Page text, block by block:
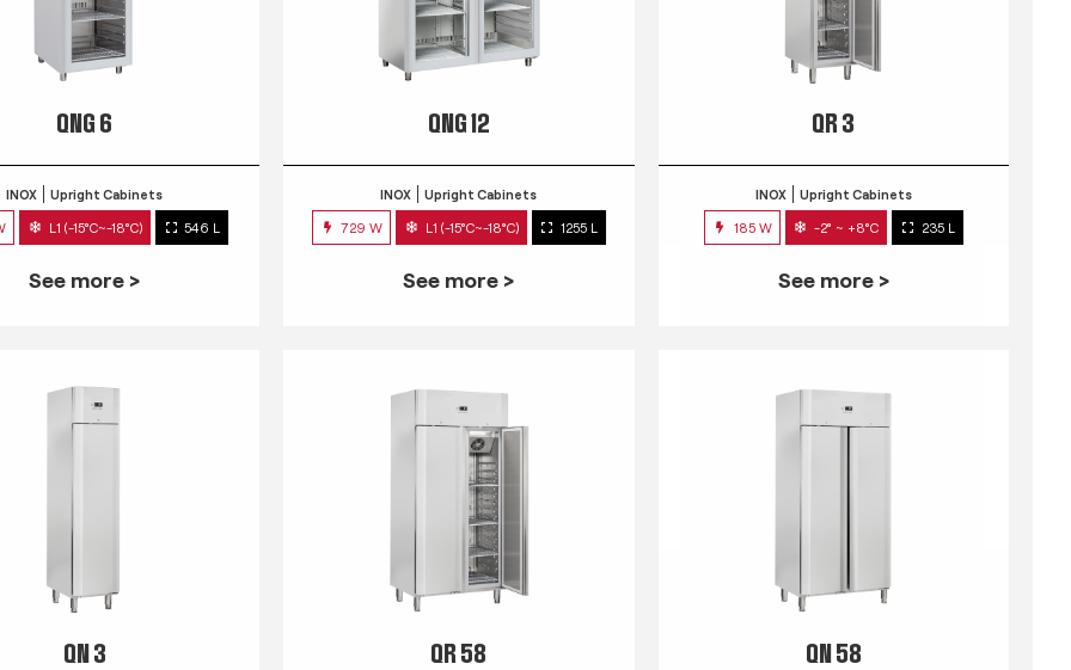
QNG 6
INOX Upright Cabinets
L1 (-15°C~-18°C) 546 L
See more >
QNG 12
INOX Upright Cabinets
729 W L1 (-15°C~-18°C) 1255 L
See more >
QR 3
INOX Upright Cabinets
185 W -2° ~ +8°C 235 L
See more >
QN 3 QR 58 QN 58